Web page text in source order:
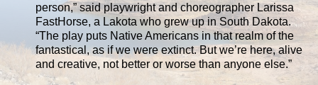
person,” said playwright and choreographer Larissa
FastHorse, a Lakota who grew up in South Dakota.
“The play puts Native Americans in that realm of the
fantastical, as if we were extinct. But we’re here, alive
and creative, not better or worse than anyone else.”